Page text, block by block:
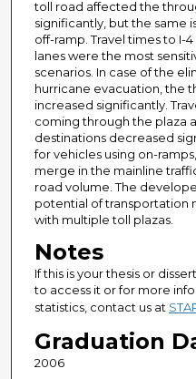
toll road affected the
significantly, but the same
off-ramp. Travel times to I-
lanes were the most
scenarios. In case of the
hurricane evacuation, the
increased significantly.
coming through the plaza
destinations decreased
for vehicles using on-
merge in the mainline
road volume. The
potential of transportation
with multiple toll plazas.
Notes
If this is your thesis or
to access it or for more
statistics, contact us at
Graduation
2006